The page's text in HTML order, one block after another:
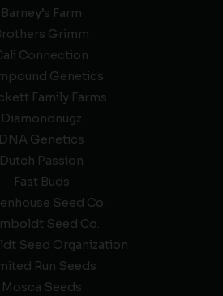
Barney’s Farm
Grimm
Connection
Genetics
Family Farms
Diamondnugz
DNA Genetics
Dutch Passion
Fast Buds
Seed Co.
Seed Co.
Seed Organization
Run Seeds
Mosca Seeds